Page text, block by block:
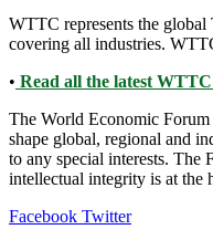
WTTC represents the
covering all industries.
• Read all the latest WTTC
The World Economic Forum
shape global, regional and
to any special interests. The
intellectual integrity is at the
Facebook TwitterLinkedIn
Tumblr
Pinterest
Reddit
VKontakte
Share
Print